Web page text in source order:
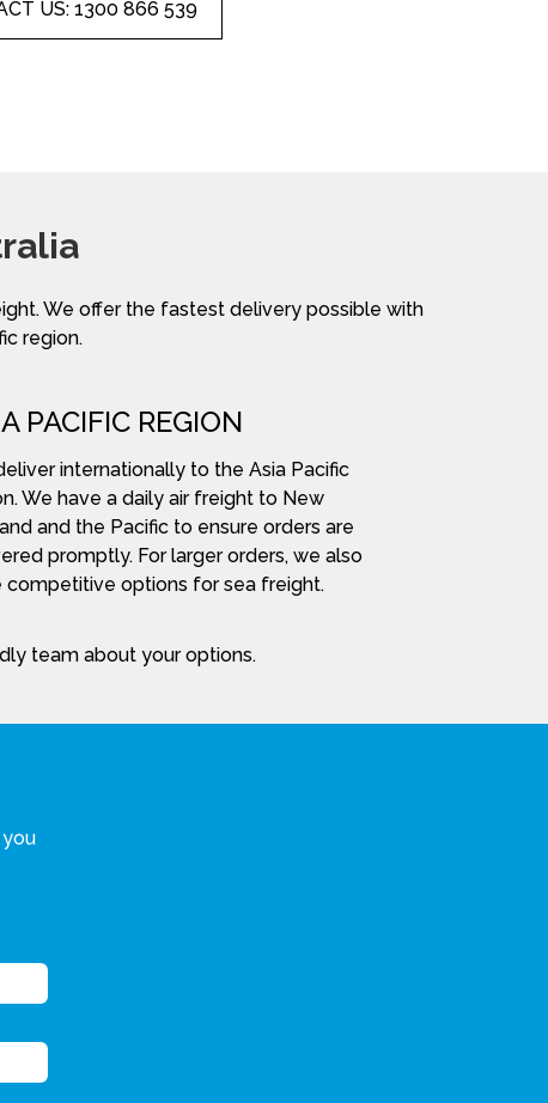
US: 1300 866 539
We offer the fastest delivery possible with
region.
PACIFIC REGION
internationally to the Asia Pacific
We have a daily air freight to New
and the Pacific to ensure orders are
promptly. For larger orders, we also
competitive options for sea freight.
team about your options.